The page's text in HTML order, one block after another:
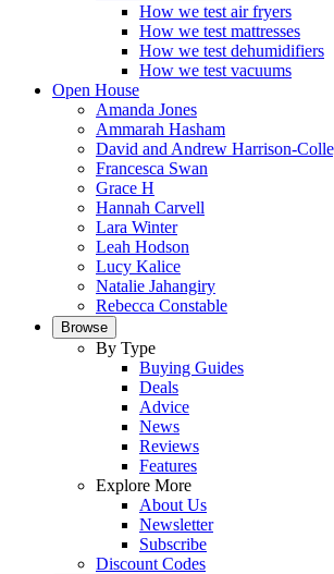
How we test air fryers
How we test mattresses
How we test dehumidifiers
How we test vacuums
Open House
Amanda Jones
Ammarah Hasham
David and Andrew Harrison-
Francesca Swan
Grace H
Hannah Carvell
Lara Winter
Leah Hodson
Lucy Kalice
Natalie Jahangiry
Rebecca Constable
Browse
By Type
Buying Guides
Deals
Advice
News
Reviews
Features
Explore More
About Us
Newsletter
Subscribe
Discount Codes